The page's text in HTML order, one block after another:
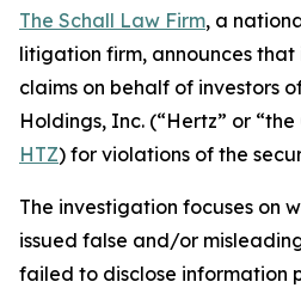
The Schall Law Firm, a
litigation firm, announces
claims on behalf of investors
Holdings, Inc. (“Hertz” or
HTZ) for violations of the
The investigation focuses on
issued false and/or
failed to disclose information